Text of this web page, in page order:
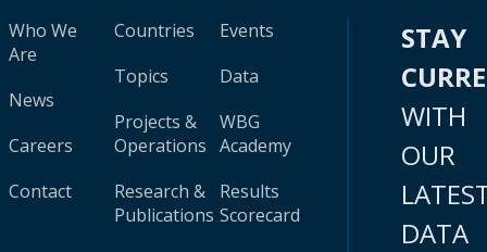
Who We
Are
News
Careers
Contact
Countries
Topics
Projects &
Operations
Research &
Publications
Events
Data
WBG
Academy
Results
Scorecard
STAY
WITH
OUR
DATA